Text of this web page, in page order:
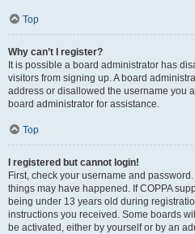
Top
Why can’t I register?
It is possible a board administrator has
visitors from signing up. A board
address or disallowed the username you
board administrator for assistance.
Top
I registered but cannot login!
First, check your username and
things may have happened. If COPPA
being under 13 years old during
instructions you received. Some boards
be activated, either by yourself or by an